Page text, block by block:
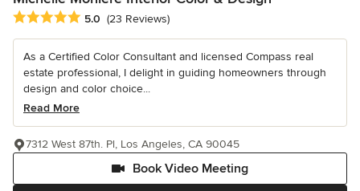
Average rating: 5 out of 5 stars
5.0 (23 Reviews)
As a Certified Color Consultant and licensed Compass real
estate professional, I delight in guiding homeowners through
design and color choice...
Read More
Book Video Meeting
7312 West 87th. Pl, Los Angeles, CA 90045